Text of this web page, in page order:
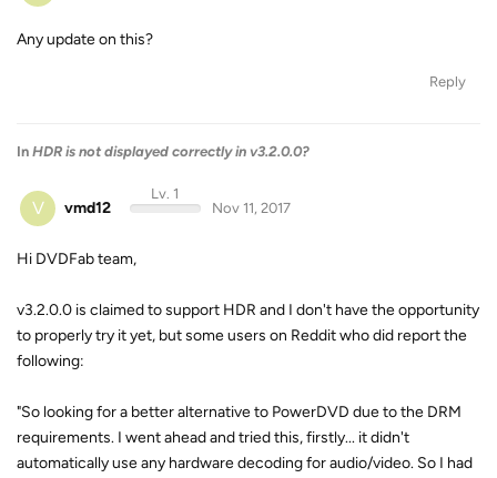
Any update on this?
Reply
In HDR is not displayed correctly in v3.2.0.0?
V vmd12
Lv. 1
Nov 11, 2017
Hi DVDFab team,
v3.2.0.0 is claimed to support HDR and I don't have the opportunity
to properly try it yet, but some users on Reddit who did report the
following:
"So looking for a better alternative to PowerDVD due to the DRM
requirements. I went ahead and tried this, firstly... it didn't
automatically use any hardware decoding for audio/video. So I had